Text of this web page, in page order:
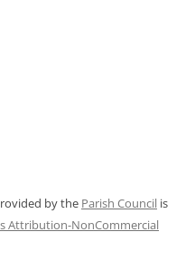
by the Parish Council is
Attribution-NonCommercial